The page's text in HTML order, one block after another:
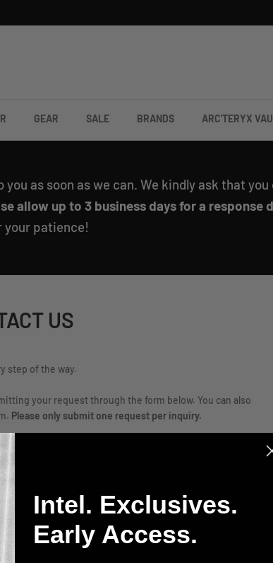
GEAR SALE BRANDS ARC'TERYX
as soon as we can. We kindly ask that you
allow up to 3 business days for a response
your patience!
US
step of the way.
your request through the form below. You can also
Please only submit one request per inquiry.
we’ve got you covered.
Intel. Exclusives.
Early Access.